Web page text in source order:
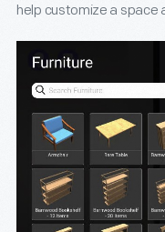
help customize a space